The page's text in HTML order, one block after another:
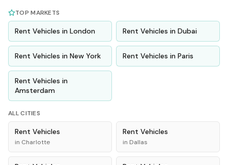
TOP MARKETS
Rent Vehicles in London Rent Vehicles in Dubai
Rent Vehicles in New York Rent Vehicles in Paris
Rent Vehicles in
Amsterdam
ALL CITIES
Rent Vehicles
in Charlotte
Rent Vehicles
in Dallas